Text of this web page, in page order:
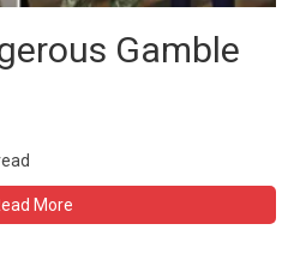
Gamble
More